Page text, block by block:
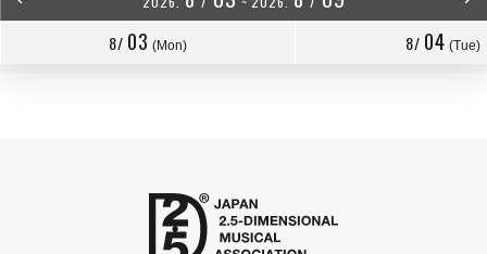
8/ 03 (Mon) 8/ 04 (Tue)